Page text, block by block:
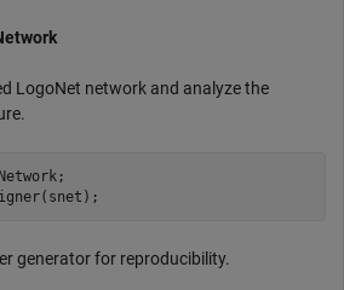
LogoNet network and analyze the
generator for reproducibility.